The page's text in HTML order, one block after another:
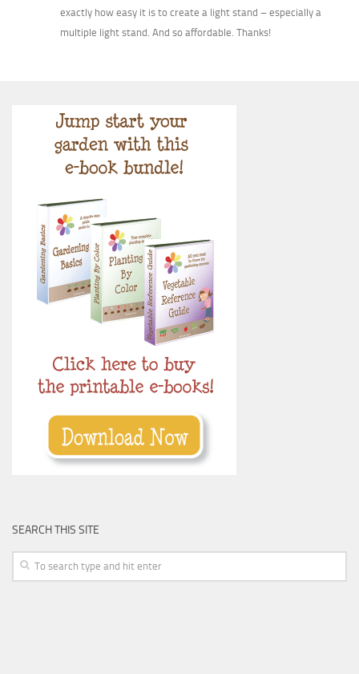
exactly how easy it is to create a light stand – especially a
multiple light stand. And so affordable. Thanks!
SEARCH THIS SITE